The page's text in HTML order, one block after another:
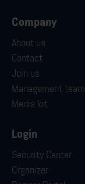
Company
About us
Contact
Join us
Management team
Media kit
Login
Security Center
Organizer